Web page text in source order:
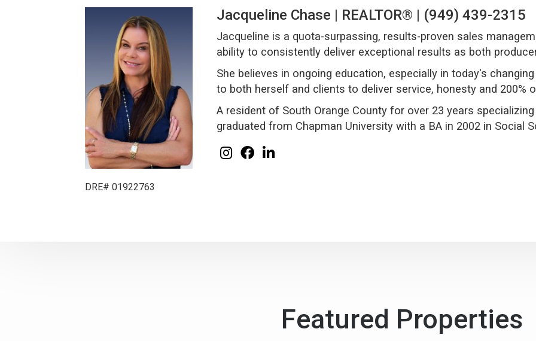
DRE# 01922763
Jacqueline Chase | REALTOR® | (949) 439-2315
Jacqueline is a quota-surpassing, results-proven sales
ability to consistently deliver exceptional results as both
She believes in ongoing education, especially in today's
to both herself and clients to deliver service, honesty and 200%
A resident of South Orange County for over 23 years
graduated from Chapman University with a BA in 2002 in Social
Featured Properties